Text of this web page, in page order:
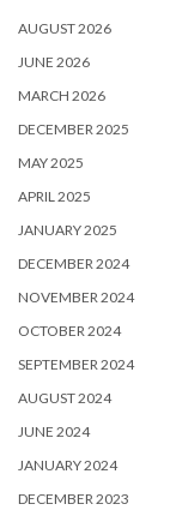
AUGUST 2026
JUNE 2026
MARCH 2026
DECEMBER 2025
MAY 2025
APRIL 2025
JANUARY 2025
DECEMBER 2024
NOVEMBER 2024
OCTOBER 2024
SEPTEMBER 2024
AUGUST 2024
JUNE 2024
JANUARY 2024
DECEMBER 2023